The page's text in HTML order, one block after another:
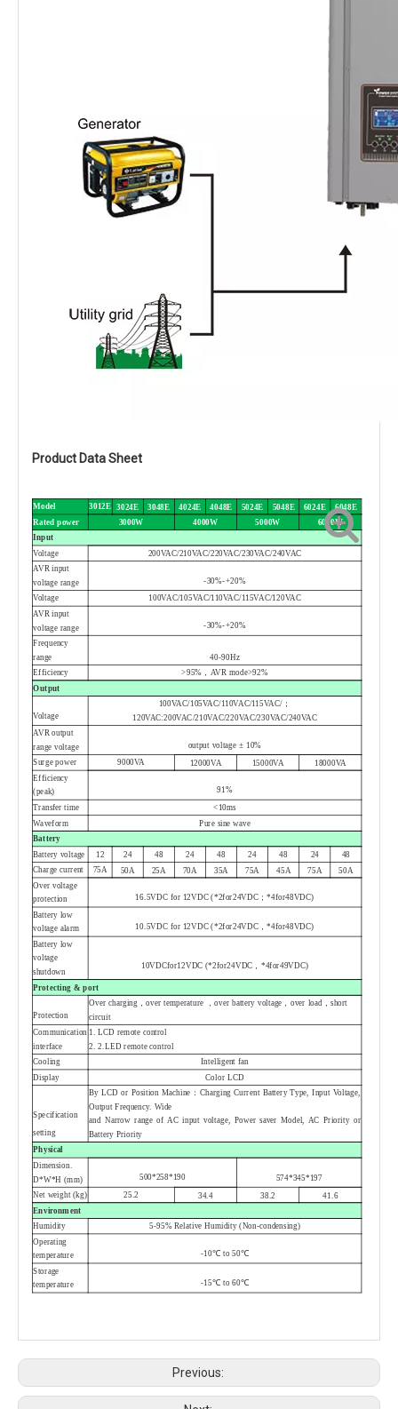
Product Data Sheet
Model 3012E 3024E 3048E 4024E 4048E 5024E 5048E 6024E
6048E
Rated power
3000W 4000W 5000W
6000W
Input
Voltage
200VAC/210VAC/220VAC/230VAC/240VAC
AVR input
voltage range
-30%-+20%
Voltage
100VAC/105VAC/110VAC/115VAC/120VAC
AVR input
voltage range
-30%-+20%
Frequency
range
40-90Hz
Efficiency
>95%，AVR mode>92%
Output
Voltage
100VAC/105VAC/110VAC/115VAC/；
120VAC:200VAC/210VAC/220VAC/230VAC/240VAC
AVR output
range voltage
output voltage ± 10%
Surge power
9000VA 12000VA 15000VA
18000VA
Efficiency
(peak)
91%
Transfer time
<10ms
Waveform
Pure sine wave
Battery
Battery voltage
12 24 48 24 48 24 48 24
48
Charge current
75A 50A 25A 70A 35A 75A 45A 75A
50A
Over voltage
protection
16.5VDC for 12VDC (*2for24VDC；*4for48VDC)
Battery low
voltage alarm
10.5VDC for 12VDC (*2for24VDC，*4for48VDC)
Battery low
voltage
shutdown
10VDCfor12VDC (*2for24VDC ， *4for49VDC)
Protecting & port
Protection
Over charging，over temperature ，over battery voltage，over load，short
circuit
Communication
interface
1.LCD remote control
2.2.LED remote control
Cooling
Intelligent fan
Display
Color LCD
Specification
setting
By LCD or Position Machine：Charging Current Battery Type, Input Voltage,
Output Frequency. Wide
and Narrow range of AC input voltage, Power saver Model, AC Priority or
Battery Priority
Physical
Dimension.
D*W*H (mm)
500*258*190
574*345*197
Net weight (kg)
25.2 34.4 38.2
41.6
Environment
Humidity
5-95% Relative Humidity (Non-condensing)
Operating
temperature
-10℃ to 50℃
Storage
temperature
-15℃ to 60℃
Previous: